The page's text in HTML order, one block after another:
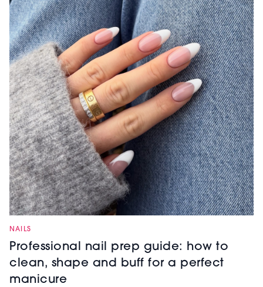
NAILS
Professional nail prep guide: how to
clean, shape and buff for a perfect
manicure